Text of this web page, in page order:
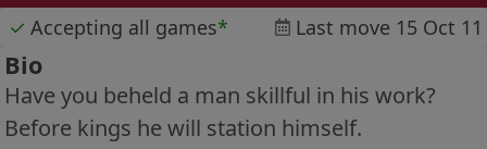
✓ Accepting all games* Last move 15 Oct 11
Bio
Have you beheld a man skillful in his work?
Before kings he will station himself.